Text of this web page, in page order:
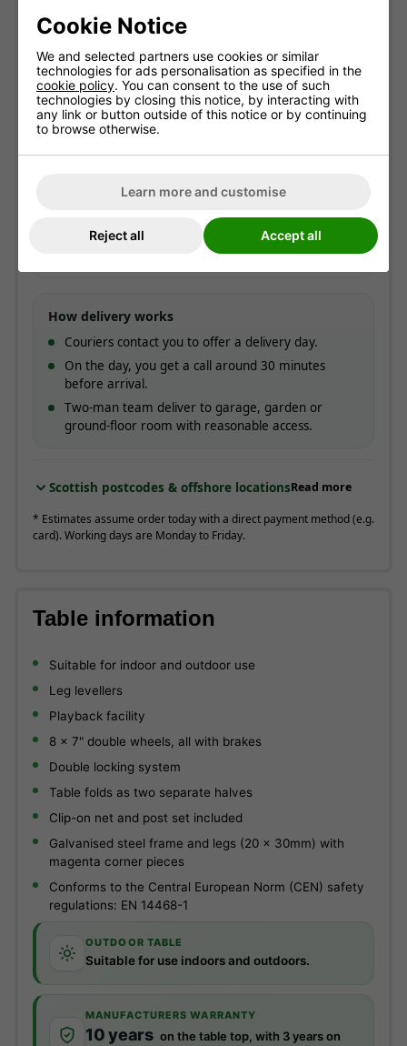
Free standard delivery
Pre-booked date
Standard delivery
Approximate date of delivery is between12/08and
How delivery works
Couriers contact you to offer a delivery day.
On the day, you get a call around 30 minutes
before arrival.
Two-man team deliver to garage, garden or
ground-floor room with reasonable access.
Scottish postcodes & offshore locationsRead more
* Estimates assume order today with a direct payment method (e.g.
card). Working days are Monday to Friday.
Table information
Suitable for indoor and outdoor use
Leg levellers
Playback facility
8 x 7" double wheels, all with brakes
Double locking system
Table folds as two separate halves
Clip-on net and post set included
Galvanised steel frame and legs (20 x 30mm) with
magenta corner pieces
Conforms to the Central European Norm (CEN) safety
regulations: EN 14468-1
OUTDOOR TABLE
Suitable for use indoors and outdoors.
MANUFACTURERS WARRANTY
10 years on the table top, with 3 years on
Cookie Notice
We and selected partners use cookies or similar
technologies for ads personalisation as specified in the
cookie policy. You can consent to the use of such
technologies by closing this notice, by interacting with
any link or button outside of this notice or by continuing
to browse otherwise.
Learn more and customise
Reject all Accept all